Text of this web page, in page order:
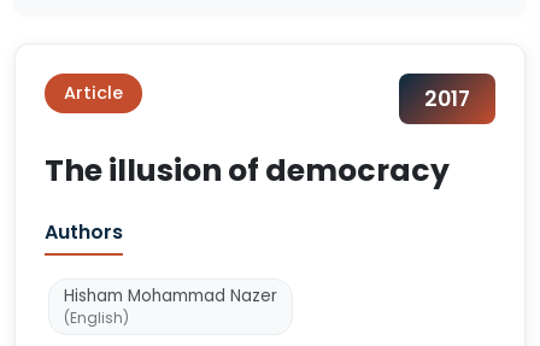
Article 2017
The illusion of democracy
Authors
Hisham Mohammad Nazer
(English)